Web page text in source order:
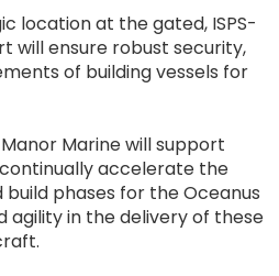
location at the gated, ISPS-
will ensure robust security,
of building vessels for
Marine will support
continually accelerate the
build phases for the Oceanus
agility in the delivery of these